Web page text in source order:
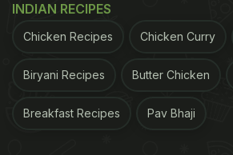
base, while cumin, asafoetida,
and chillies provide warmth
Winter is essential to Nimona.
November and February, and
INDIAN RECIPES
Chicken Recipes Chicken Curry
Biryani Recipes Butter Chicken
Breakfast Recipes Pav Bhaji